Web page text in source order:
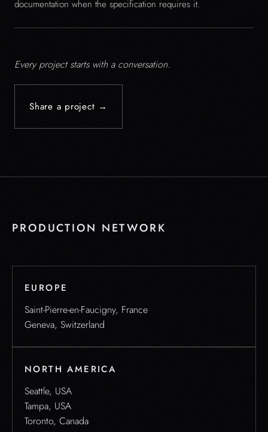
documentation when the specification requires it.
Every project starts with a conversation.
Share a project →
PRODUCTION NETWORK
EUROPE
Saint-Pierre-en-Faucigny, France
Geneva, Switzerland
NORTH AMERICA
Seattle, USA
Tampa, USA
Toronto, Canada